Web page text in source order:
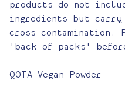
products do not
ingredients but
cross contamination.
'back of packs'
QOTA Vegan Powder